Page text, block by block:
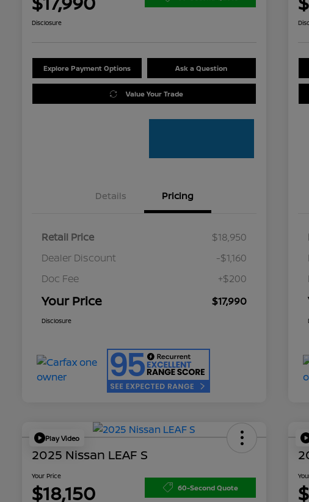
Disclosure
Explore Payment Options Ask a Question
Value Your Trade
Details Pricing
Retail Price
$18,950
Dealer Discount
-$1,160
Doc Fee
+$200
Your Price $17,990
Disclosure
Play Video
2025 Nissan LEAF S
Your Price
$18,150 60-Second Quote